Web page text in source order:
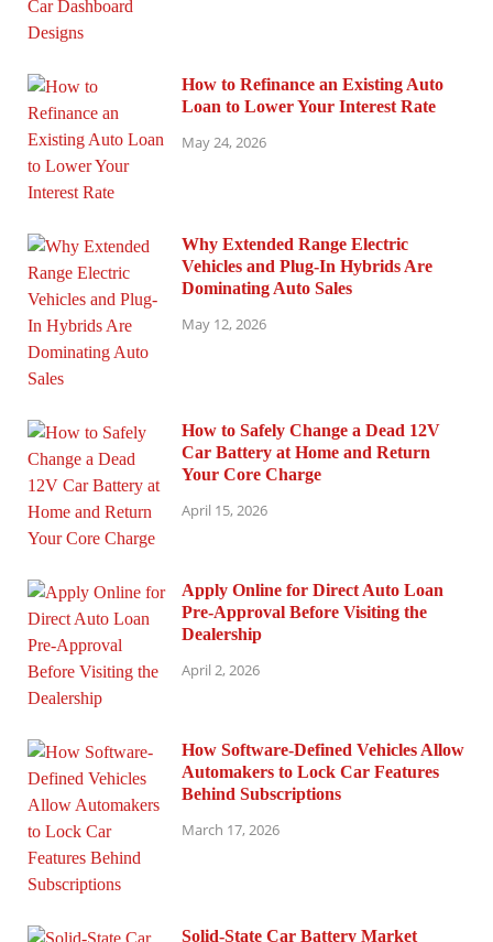
How to Refinance an Existing Auto
Loan to Lower Your Interest Rate
May 24, 2026
Why Extended Range Electric
Vehicles and Plug-In Hybrids Are
Dominating Auto Sales
May 12, 2026
How to Safely Change a Dead 12V
Car Battery at Home and Return
Your Core Charge
April 15, 2026
Apply Online for Direct Auto Loan
Pre-Approval Before Visiting the
Dealership
April 2, 2026
How Software-Defined Vehicles Allow
Automakers to Lock Car Features
Behind Subscriptions
March 17, 2026
Solid-State Car Battery Market